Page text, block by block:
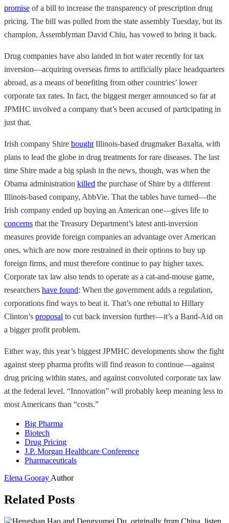
promise of a bill to increase the transparency of prescription drug
pricing. The bill was pulled from the state assembly Tuesday, but its
champion, Assemblyman David Chiu, has vowed to bring it back.
Drug companies have also landed in hot water recently for tax
inversion—acquiring overseas firms to artificially place headquarters
abroad, as a means of benefiting from other countries’ lower
corporate tax rates. In fact, the biggest merger announced so far at
JPMHC involved a company that’s been accused of participating in
just that.
Irish company Shire bought Illinois-based drugmaker Baxalta, with
plans to lead the globe in drug treatments for rare diseases. The last
time Shire made a big splash in the news, though, was when the
Obama administration killed the purchase of Shire by a different
Illinois-based company, AbbVie. That the tables have turned—the
Irish company ended up buying an American one—gives life to
concerns that the Treasury Department’s latest anti-inversion
measures provide foreign companies an advantage over American
ones, which are now more restrained in their options to buy up
foreign firms, and must therefore continue to pay higher taxes.
Corporate tax law also tends to operate as a cat-and-mouse game,
researchers have found: When the government adds a regulation,
corporations find ways to beat it. That’s one rebuttal to Hillary
Clinton’s proposal to cut back inversion further—it’s a Band-Aid on
a bigger profit problem.
Either way, this year’s biggest JPMHC developments show the fight
against steep pharma profits will find reason to continue—against
drug pricing within states, and against convoluted corporate tax law
at the federal level. “Innovation” will probably keep meaning less to
most Americans than “costs.”
Big Pharma
Biotech
Drug Pricing
J.P. Morgan Healthcare Conference
Pharmaceuticals
Elena Gooray Author
Related Posts